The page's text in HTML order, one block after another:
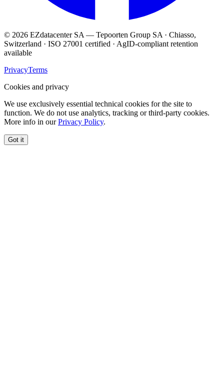
© 2026 EZdatacenter SA — Tepoorten Group SA · Chiasso,
Switzerland · ISO 27001 certified · AgID-compliant retention
available
PrivacyTerms
Cookies and privacy
We use exclusively essential technical cookies for the site to
function. We do not use analytics, tracking or third-party cookies.
More info in our Privacy Policy.
Got it